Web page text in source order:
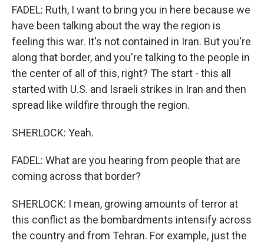
FADEL: Ruth, I want to bring you in here because we
have been talking about the way the region is
feeling this war. It's not contained in Iran. But you're
along that border, and you're talking to the people in
the center of all of this, right? The start - this all
started with U.S. and Israeli strikes in Iran and then
spread like wildfire through the region.
SHERLOCK: Yeah.
FADEL: What are you hearing from people that are
coming across that border?
SHERLOCK: I mean, growing amounts of terror at
this conflict as the bombardments intensify across
the country and from Tehran. For example, just the